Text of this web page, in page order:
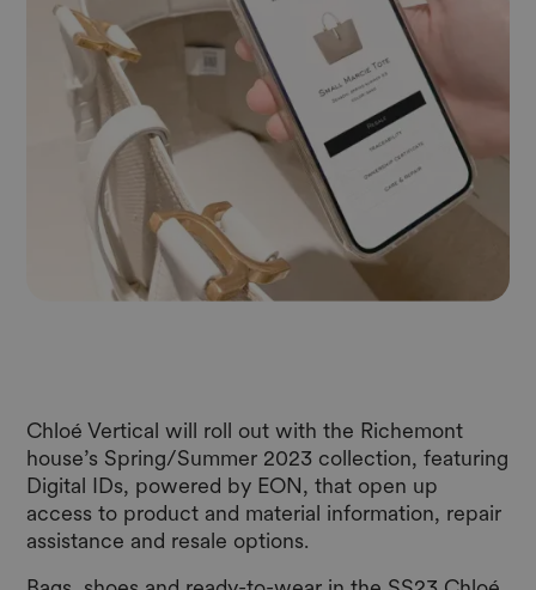
Chloé Vertical will roll out with the Richemont
house’s Spring/Summer 2023 collection, featuring
Digital IDs, powered by EON, that open up
access to product and material information, repair
assistance and resale options.